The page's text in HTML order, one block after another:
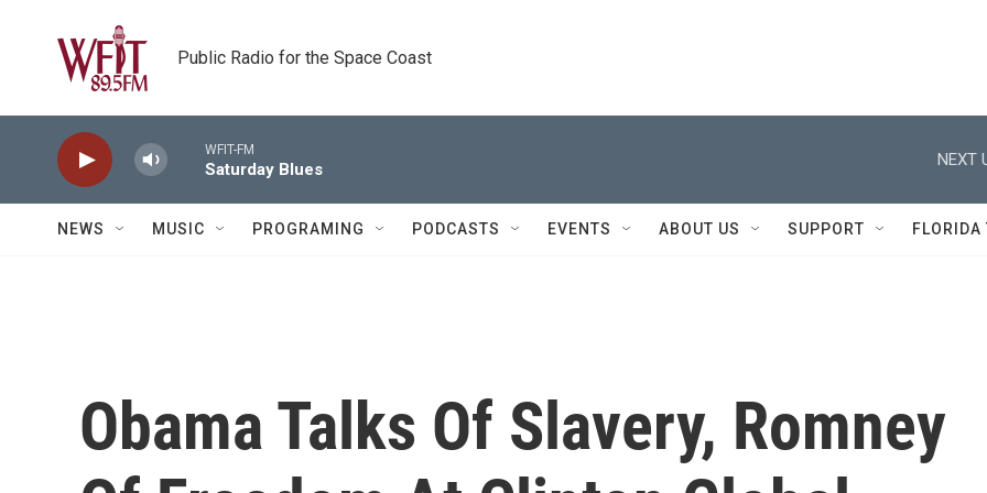
Public Radio for the Space Coast
WFIT-FM
Saturday Blues
NEXT
NEWS MUSIC PROGRAMING PODCASTS EVENTS ABOUT US SUPPORT FLORIDA
Obama Talks Of Slavery, Romney